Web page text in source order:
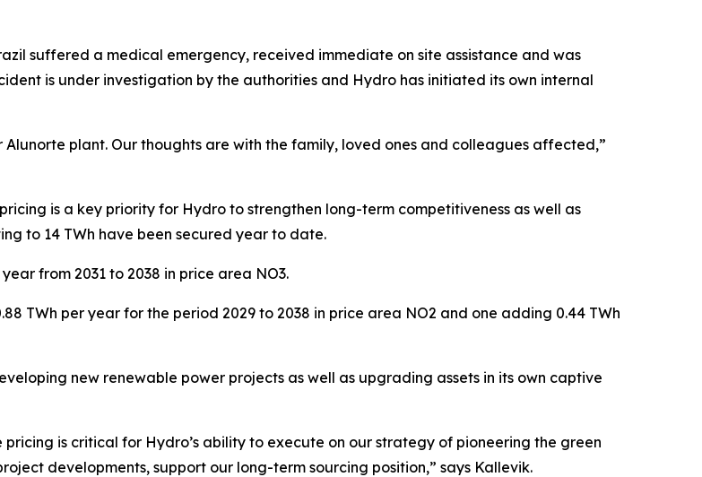
suffered a medical emergency, received immediate on site assistance and was
is under investigation by the authorities and Hydro has initiated its own internal
plant. Our thoughts are with the family, loved ones and colleagues affected,”
is a key priority for Hydro to strengthen long-term competitiveness as well as
to 14 TWh have been secured year to date.
from 2031 to 2038 in price area NO3.
TWh per year for the period 2029 to 2038 in price area NO2 and one adding 0.44 TWh
new renewable power projects as well as upgrading assets in its own captive
is critical for Hydro’s ability to execute on our strategy of pioneering the green
developments, support our long-term sourcing position,” says Kallevik.